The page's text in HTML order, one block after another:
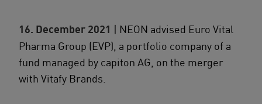
16. December 2021 | NEON advised Euro Vital
Pharma Group (EVP), a portfolio company of a
fund managed by capiton AG, on the merger
with Vitafy Brands.